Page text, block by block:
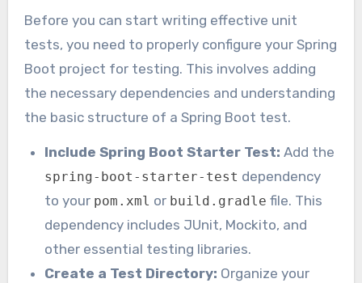
Before you can start writing effective unit
tests, you need to properly configure your Spring
Boot project for testing. This involves adding
the necessary dependencies and understanding
the basic structure of a Spring Boot test.
Include Spring Boot Starter Test: Add the
spring-boot-starter-test dependency
to your pom.xml or build.gradle file. This
dependency includes JUnit, Mockito, and
other essential testing libraries.
Create a Test Directory: Organize your